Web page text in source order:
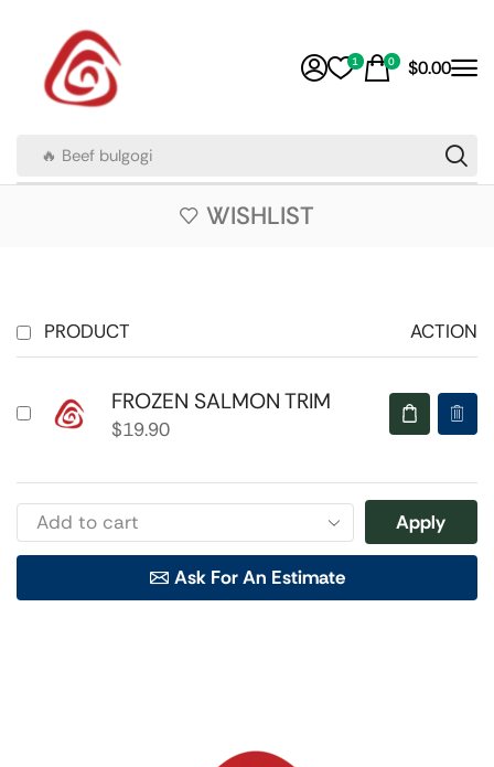
🔥 Beef bulgogi
1 0 $0.00
WISHLIST
PRODUCT ACTION
FROZEN SALMON TRIM
$19.90
Apply
Ask For An Estimate